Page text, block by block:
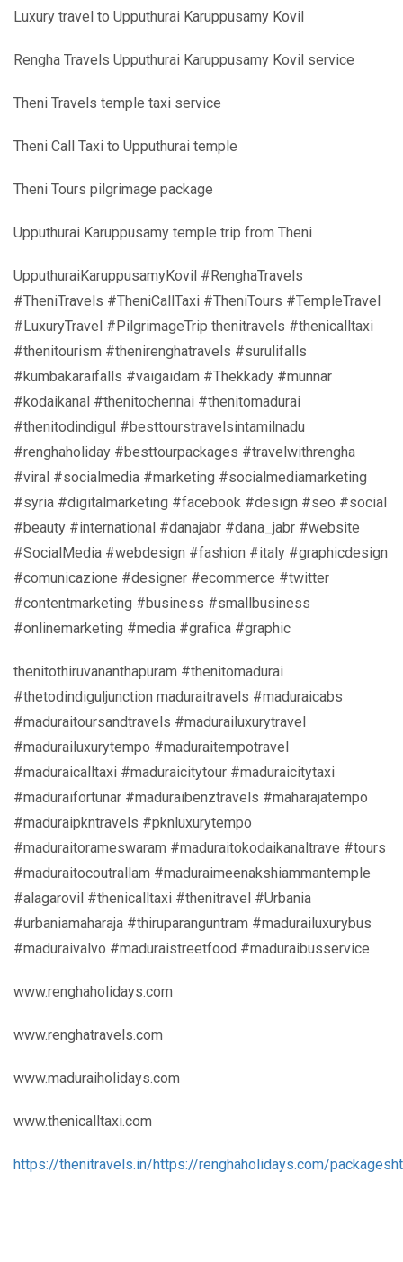
Luxury travel to Upputhurai Karuppusamy Kovil
Rengha Travels Upputhurai Karuppusamy Kovil service
Theni Travels temple taxi service
Theni Call Taxi to Upputhurai temple
Theni Tours pilgrimage package
Upputhurai Karuppusamy temple trip from Theni
UpputhuraiKaruppusamyKovil #RenghaTravels
#TheniTravels #TheniCallTaxi #TheniTours #TempleTravel
#LuxuryTravel #PilgrimageTrip thenitravels #thenicalltaxi
#thenitourism #thenirenghatravels #surulifalls
#kumbakaraifalls #vaigaidam #Thekkady #munnar
#kodaikanal #thenitochennai #thenitomadurai
#thenitodindigul #besttourstravelsintamilnadu
#renghaholiday #besttourpackages #travelwithrengha
#viral #socialmedia #marketing #socialmediamarketing
#syria #digitalmarketing #facebook #design #seo #social
#beauty #international #danajabr #dana_jabr #website
#SocialMedia #webdesign #fashion #italy #graphicdesign
#comunicazione #designer #ecommerce #twitter
#contentmarketing #business #smallbusiness
#onlinemarketing #media #grafica #graphic
thenitothiruvananthapuram #thenitomadurai
#thetodindiguljunction maduraitravels #maduraicabs
#maduraitoursandtravels #madurailuxurytravel
#madurailuxurytempo #maduraitempotravel
#maduraicalltaxi #maduraicitytour #maduraicitytaxi
#maduraifortunar #maduraibenztravels #maharajatempo
#maduraipkntravels #pknluxurytempo
#maduraitorameswaram #maduraitokodaikanaltrave #tours
#maduraitocoutrallam #maduraimeenakshiammantemple
#alagarovil #thenicalltaxi #thenitravel #Urbania
#urbaniamaharaja #thiruparanguntram #madurailuxurybus
#maduraivalvo #maduraistreetfood #maduraibusservice
www.renghaholidays.com
www.renghatravels.com
www.maduraiholidays.com
www.thenicalltaxi.com
https://thenitravels.in/https://renghaholidays.com/packages